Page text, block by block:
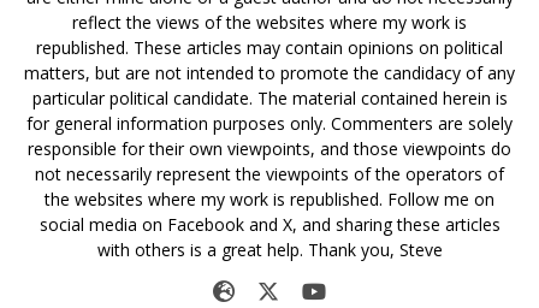
reflect the views of the websites where my work is
republished. These articles may contain opinions on political
matters, but are not intended to promote the candidacy of any
particular political candidate. The material contained herein is
for general information purposes only. Commenters are solely
responsible for their own viewpoints, and those viewpoints do
not necessarily represent the viewpoints of the operators of
the websites where my work is republished. Follow me on
social media on Facebook and X, and sharing these articles
with others is a great help. Thank you, Steve